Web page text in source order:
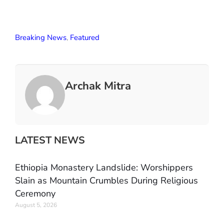
Breaking News, Featured
Archak Mitra
LATEST NEWS
Ethiopia Monastery Landslide: Worshippers
Slain as Mountain Crumbles During Religious
Ceremony
August 5, 2026